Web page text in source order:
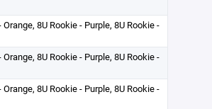
8U Rookie - Purple, 8U Rookie -
8U Rookie - Purple, 8U Rookie -
8U Rookie - Purple, 8U Rookie -